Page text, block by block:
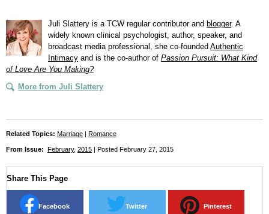
Juli Slattery is a TCW regular contributor and blogger. A
widely known clinical psychologist, author, speaker, and
broadcast media professional, she co-founded Authentic
Intimacy and is the co-author of Passion Pursuit: What Kind
of Love Are You Making?
More from Juli Slattery
Related Topics: Marriage | Romance
From Issue: February, 2015 | Posted February 27, 2015
Share This Page
Facebook Twitter Pinterest